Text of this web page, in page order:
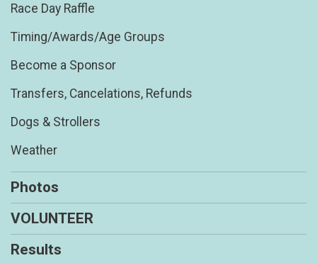
Race Day Raffle
Timing/Awards/Age Groups
Become a Sponsor
Transfers, Cancelations, Refunds
Dogs & Strollers
Weather
Photos
VOLUNTEER
Results